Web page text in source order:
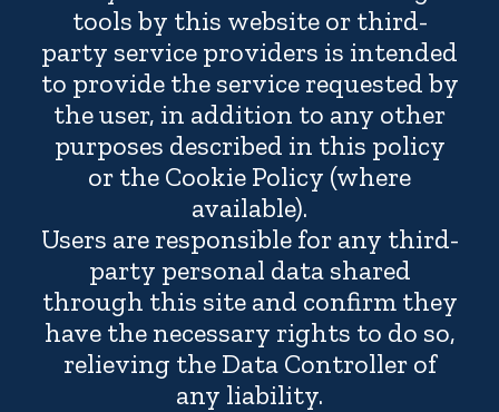
tools by this website or third-
party service providers is intended
to provide the service requested by
the user, in addition to any other
purposes described in this policy
or the Cookie Policy (where
available).
Users are responsible for any third-
party personal data shared
through this site and confirm they
have the necessary rights to do so,
relieving the Data Controller of
any liability.